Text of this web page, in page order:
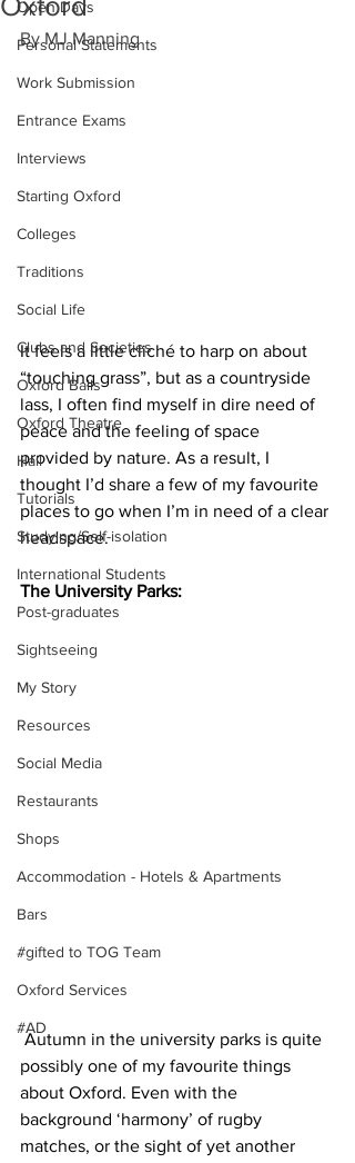
Open Days
Personal Statements
Work Submission
Entrance Exams
Interviews
Starting Oxford
Colleges
Traditions
Social Life
Clubs and Societies
Oxford Balls
Oxford Theatre
Hall
Tutorials
Studying/Self-isolation
International Students
Post-graduates
Sightseeing
My Story
Resources
Social Media
Restaurants
Shops
Accommodation - Hotels & Apartments
Bars
#gifted to TOG Team
Oxford Services
#AD
By MJ Manning
It feels a little cliché to harp on about
“touching grass”, but as a countryside
lass, I often find myself in dire need of
peace and the feeling of space
provided by nature. As a result, I
thought I’d share a few of my favourite
places to go when I’m in need of a clear
headspace.
The University Parks:
Autumn in the university parks is quite
possibly one of my favourite things
about Oxford. Even with the
background ‘harmony’ of rugby
matches, or the sight of yet another